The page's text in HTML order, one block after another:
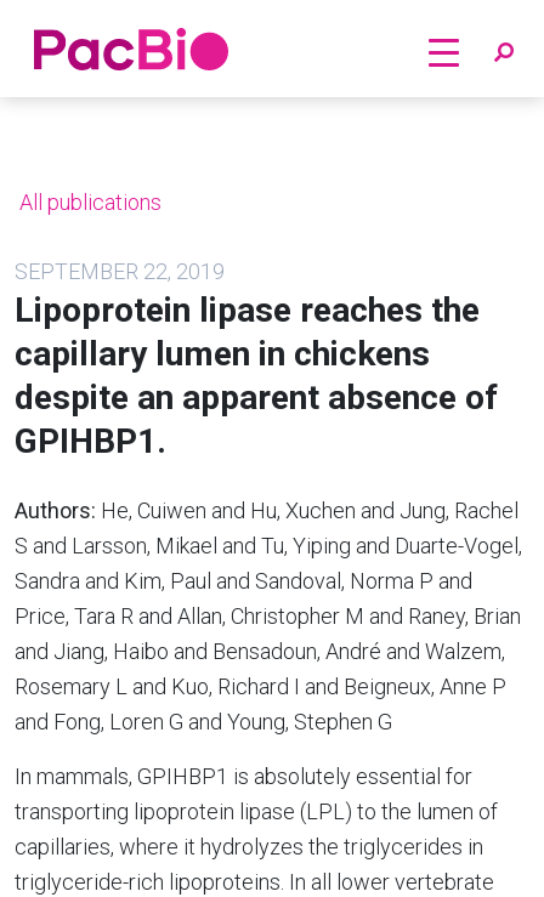
Home
All publications
SEPTEMBER 22, 2019
Lipoprotein lipase reaches the
capillary lumen in chickens
despite an apparent absence of
GPIHBP1.
Authors: He, Cuiwen and Hu, Xuchen and Jung, Rachel
S and Larsson, Mikael and Tu, Yiping and Duarte-Vogel,
Sandra and Kim, Paul and Sandoval, Norma P and
Price, Tara R and Allan, Christopher M and Raney, Brian
and Jiang, Haibo and Bensadoun, André and Walzem,
Rosemary L and Kuo, Richard I and Beigneux, Anne P
and Fong, Loren G and Young, Stephen G
In mammals, GPIHBP1 is absolutely essential for
transporting lipoprotein lipase (LPL) to the lumen of
capillaries, where it hydrolyzes the triglycerides in
triglyceride-rich lipoproteins. In all lower vertebrate